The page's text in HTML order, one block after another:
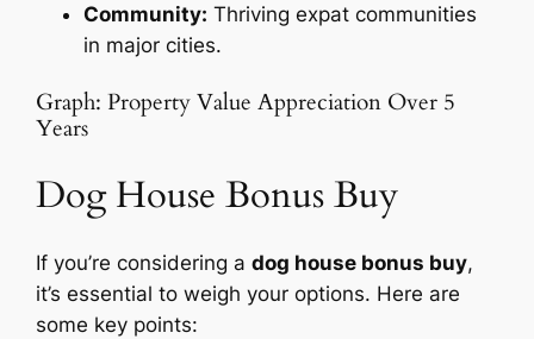
Community: Thriving expat communities
in major cities.
Graph: Property Value Appreciation Over 5
Years
Dog House Bonus Buy
If you’re considering adog house bonus buy,
it’s essential to weigh your options. Here are
some key points: